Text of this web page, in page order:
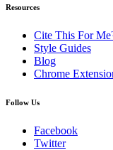
Resources
Cite This For
Style Guides
Blog
Chrome
Follow Us
Facebook
Twitter